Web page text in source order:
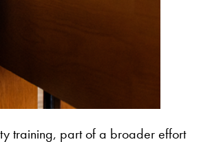
training, part of a broader effort